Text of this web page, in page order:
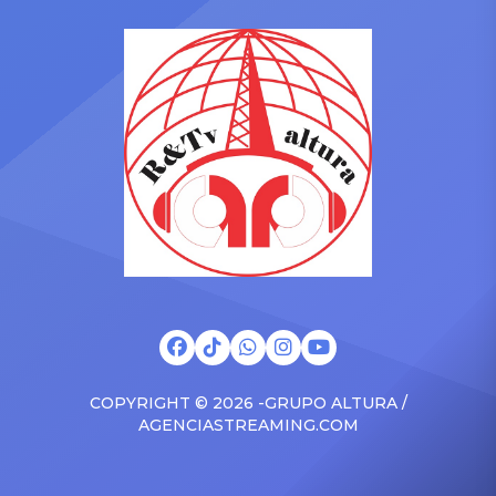
Drizzy anthems, and
surprised the family with a
brand new Escalade SUV.
Drake was in the backseat
rapping along to […]
with the Vanguard Award
at The Connie Orlando
Foundation Presents Black
Women in Music Dinner.
The event, now in its
second year, is being […]
COPYRIGHT © 2026 -GRUPO ALTURA /
AGENCIASTREAMING.COM